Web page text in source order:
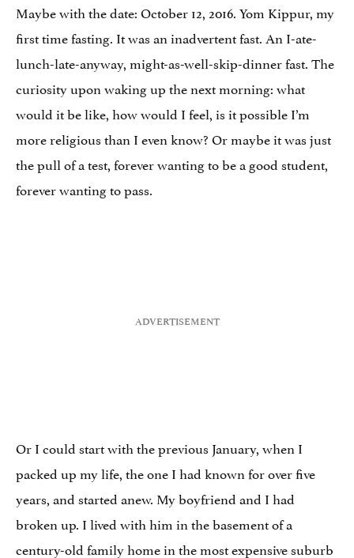
Maybe with the date: October 12, 2016. Yom Kippur, my
first time fasting. It was an inadvertent fast. An I-ate-
lunch-late-anyway, might-as-well-skip-dinner fast. The
curiosity upon waking up the next morning: what
would it be like, how would I feel, is it possible I’m
more religious than I even know? Or maybe it was just
the pull of a test, forever wanting to be a good student,
forever wanting to pass.
Or I could start with the previous January, when I
packed up my life, the one I had known for over five
years, and started anew. My boyfriend and I had
broken up. I lived with him in the basement of a
century-old family home in the most expensive suburb